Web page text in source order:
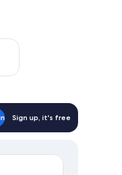
14 - Aug 16
Sign up, it's free